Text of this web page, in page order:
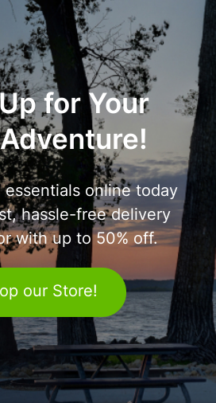
for Your
essentials online today
hassle-free delivery
with up to 50% off.
our Store!